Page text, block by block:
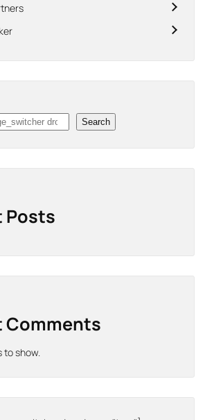
Search
Posts
Comments
to show.